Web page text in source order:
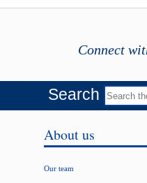
Connect
Search
About us
Our team